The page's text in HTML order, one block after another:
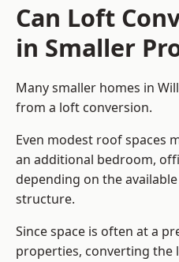
Can Loft
in Smaller
Many smaller homes in
from a loft conversion.
Even modest roof spaces
an additional bedroom,
depending on the
structure.
Since space is often at a
properties, converting the